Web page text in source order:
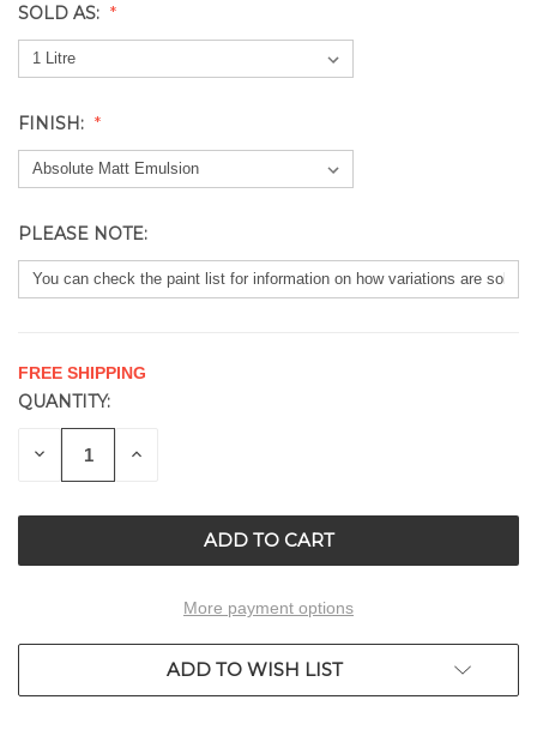
SOLD AS:
FINISH:
PLEASE NOTE:
FREE SHIPPING
CURRENT
STOCK:
QUANTITY:
DECREASE
QUANTITY
INCREASE
More payment options
ADD TO WISH LIST